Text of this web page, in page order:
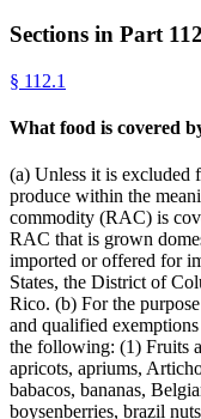
Sections in Part 112
§ 112.1
What food is covered
(a) Unless it is excluded
produce within the
commodity (RAC) is
RAC that is grown
imported or offered for
States, the District of
Rico. (b) For the
and qualified
the following: (1) Fruits
apricots, apriums,
babacos, bananas,
boysenberries, brazil